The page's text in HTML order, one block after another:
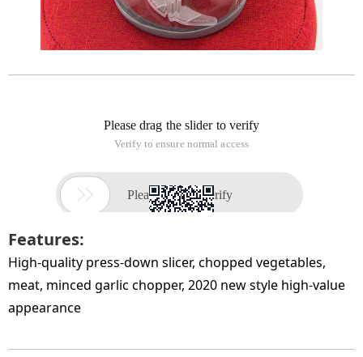
Features:
High-quality press-down slicer, chopped vegetables,
meat, minced garlic chopper, 2020 new style high-value
appearance